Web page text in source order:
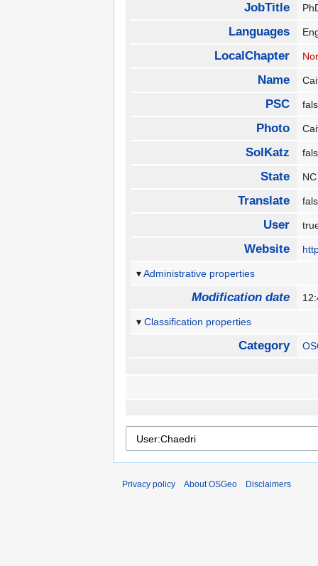
JobTitle
Languages
LocalChapter
Name
PSC
Photo
SolKatz
State
Translate
User
Website
Administrative properties
Modification date
Classification properties
Category
Privacy policy About OSGeo Disclaimers